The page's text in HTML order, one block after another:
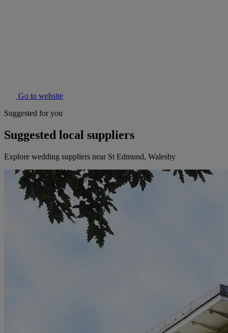
Go to website
Suggested for you
Suggested local suppliers
Explore wedding suppliers near St Edmund, Walesby